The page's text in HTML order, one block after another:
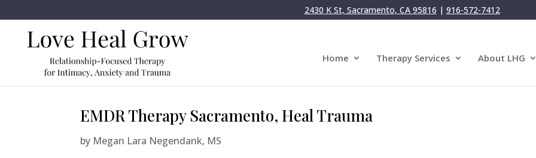
2430 K St, Sacramento, CA 95816 | 916-572-7412
Home Therapy Services About LHG
EMDR Therapy Sacramento, Heal Trauma
by Megan Lara Negendank, MS